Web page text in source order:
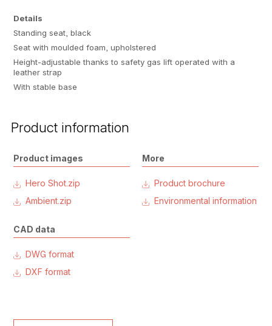
Details
Standing seat, black
Seat with moulded foam, upholstered
Height-adjustable thanks to safety gas lift operated with a
leather strap
With stable base
Product information
Product images
Hero Shot.zip
Ambient.zip
More
Product brochure
Environmental information
CAD data
DWG format
DXF format